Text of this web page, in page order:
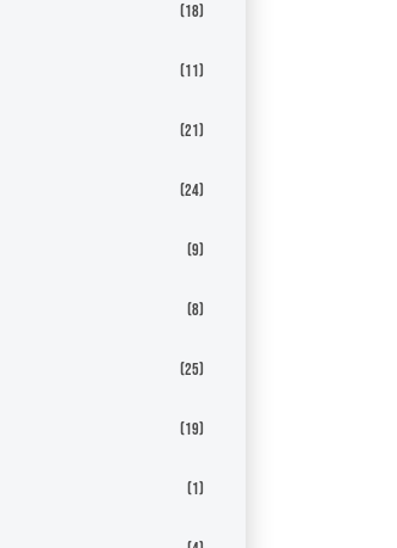
(18)
(11)
(21)
(24)
(9)
(8)
(25)
(19)
(1)